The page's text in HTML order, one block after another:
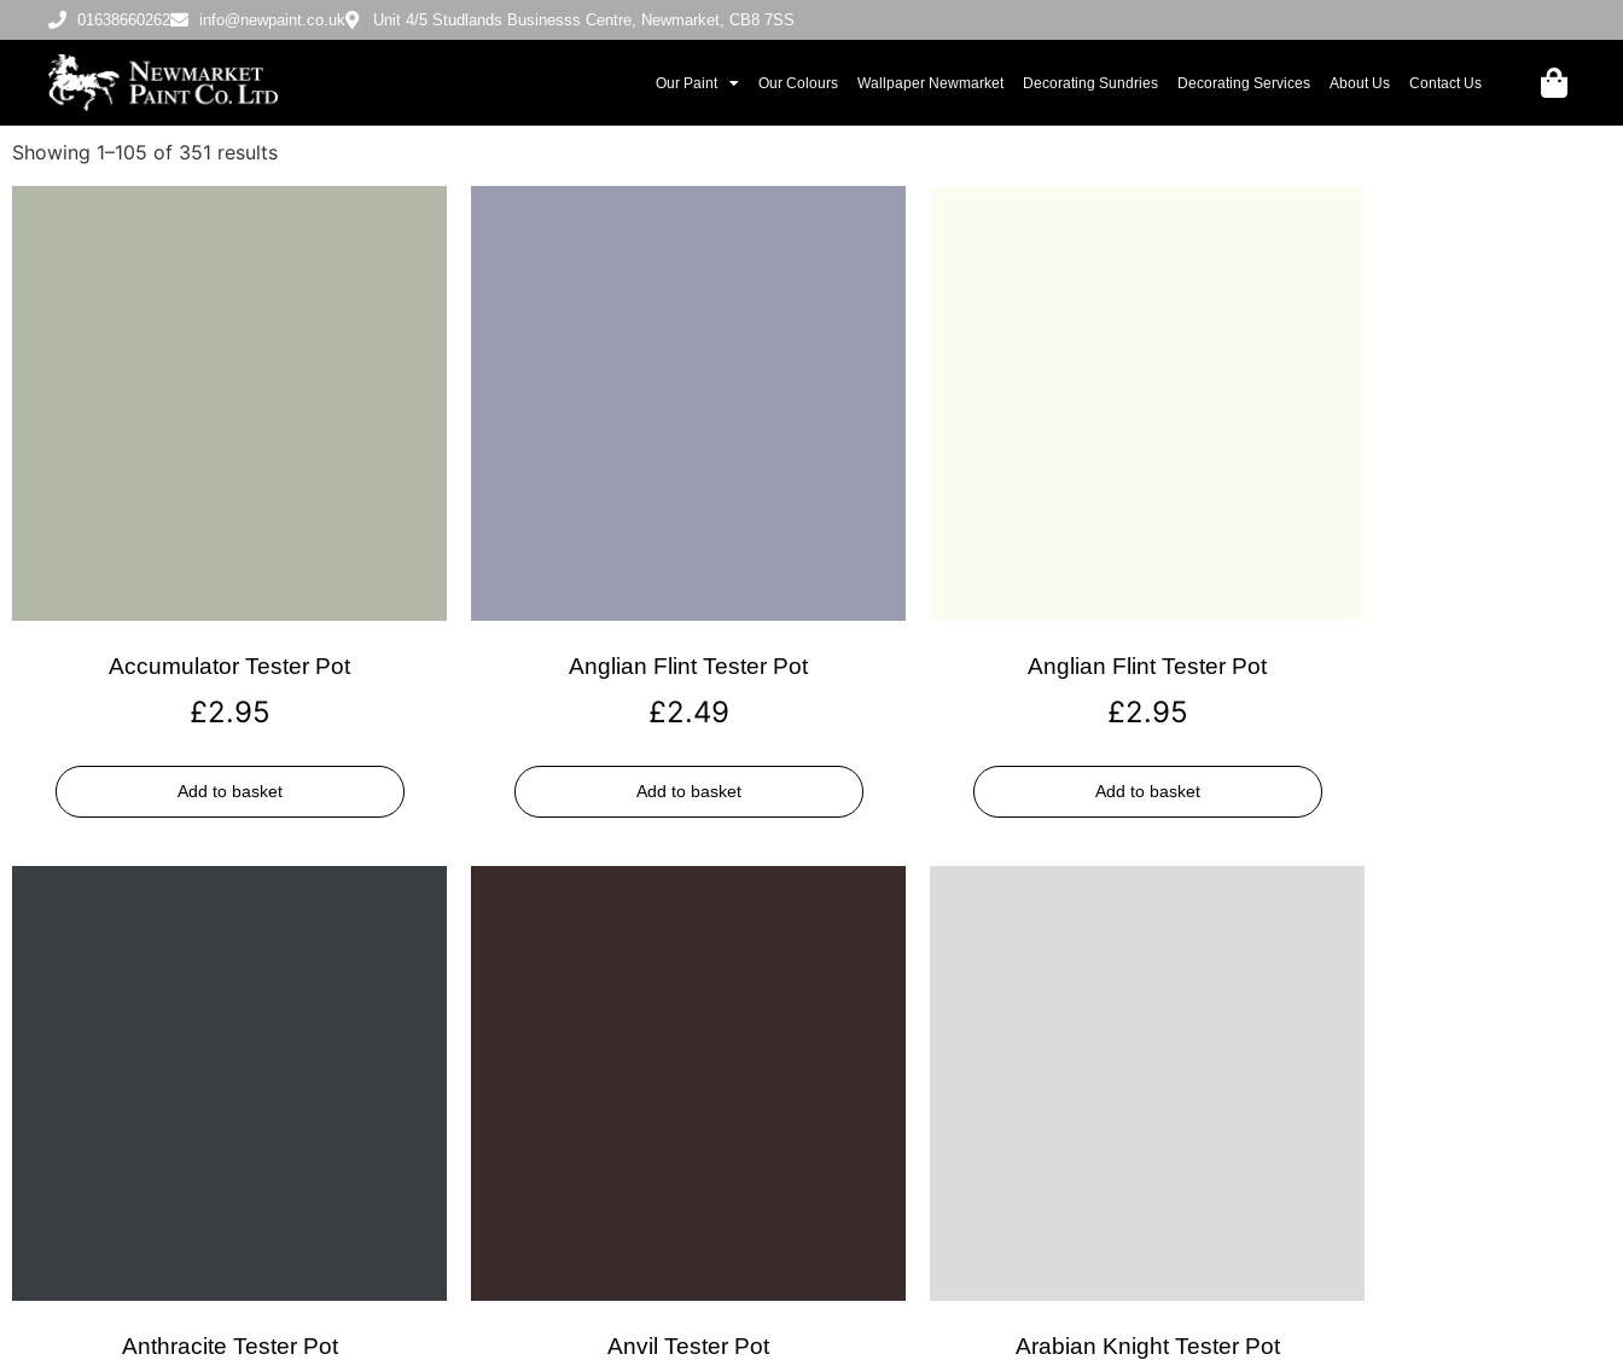
01638660262 info@newpaint.co.uk Unit 4/5 Studlands Businesss Centre, Newmarket, CB8 7SS
Our Paint Our Colours Wallpaper Newmarket Decorating Sundries Decorating Services About Us Contact Us
Showing 1–105 of 351 results
Accumulator Tester Pot
£2.95
Add to basket
Anglian Flint Tester Pot
£2.49
Add to basket
Anglian Flint Tester Pot
£2.95
Add to basket
Anthracite Tester Pot Anvil Tester Pot Arabian Knight Tester Pot